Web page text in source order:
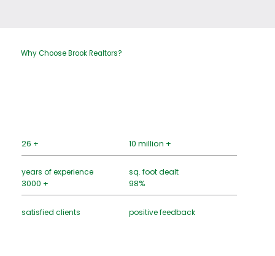
Why Choose Brook Realtors?
26 +
years of experience
10 million +
sq. foot dealt
3000 +
satisfied clients
98%
positive feedback